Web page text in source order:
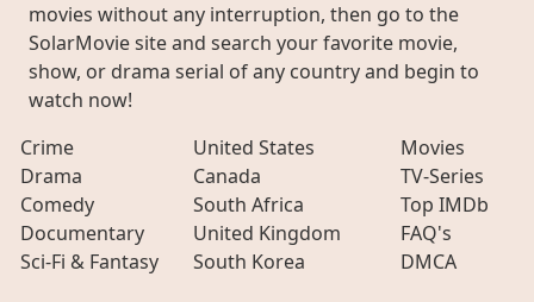
movies without any interruption, then go to the
SolarMovie site and search your favorite movie,
show, or drama serial of any country and begin to
watch now!
Crime
Drama
Comedy
Documentary
Sci-Fi & Fantasy
United States
Canada
South Africa
United Kingdom
South Korea
Movies
TV-Series
Top IMDb
FAQ's
DMCA